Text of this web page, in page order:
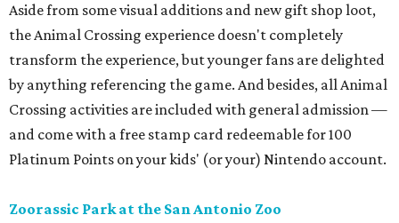
Aside from some visual additions and new gift shop loot,
the Animal Crossing experience doesn't completely
transform the experience, but younger fans are delighted
by anything referencing the game. And besides, all Animal
Crossing activities are included with general admission —
and come with a free stamp card redeemable for 100
Platinum Points on your kids' (or your) Nintendo account.
Zoorassic Park at the San Antonio Zoo